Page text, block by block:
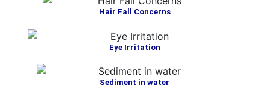
Hair Fall Concerns
Eye Irritation
Sediment in water